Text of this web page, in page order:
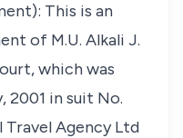
This is an
of M.U. Alkali J.
which was
2001 in suit No.
Travel Agency Ltd